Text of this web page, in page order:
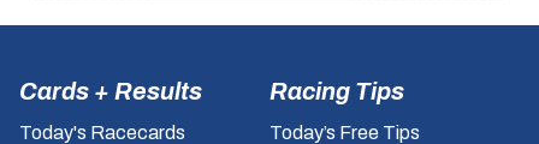
Cards + Results
Today's Racecards
Racing Tips
Today’s Free Tips